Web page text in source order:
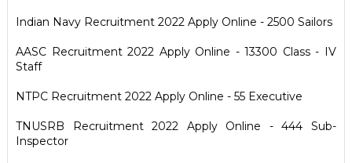
Indian Navy Recruitment 2022 Apply Online - 2500 Sailors
AASC Recruitment 2022 Apply Online - 13300 Class - IV
Staff
NTPC Recruitment 2022 Apply Online - 55 Executive
TNUSRB Recruitment 2022 Apply Online - 444 Sub-
Inspector